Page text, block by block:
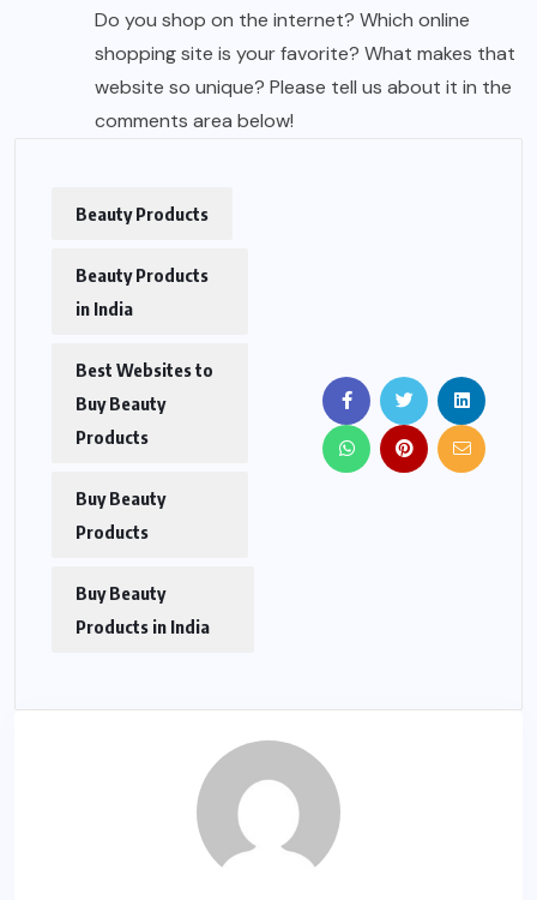
Do you shop on the internet? Which online
shopping site is your favorite? What makes that
website so unique? Please tell us about it in the
comments area below!
Beauty Products
Beauty Products
in India
Best Websites to
Buy Beauty
Products
Buy Beauty
Products
Buy Beauty
Products in India